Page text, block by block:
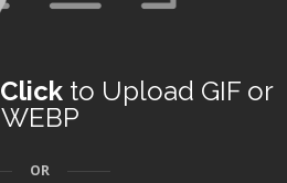
Clickto Upload GIF or
WEBP
OR